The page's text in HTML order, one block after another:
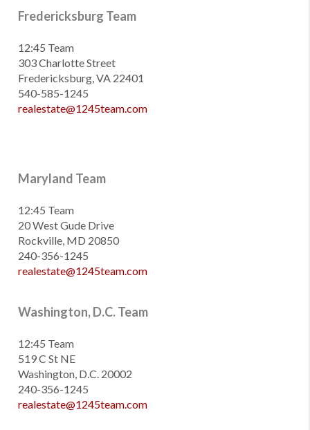
Fredericksburg Team
12:45 Team
303 Charlotte Street
Fredericksburg, VA 22401
540-585-1245
realestate@1245team.com
Maryland Team
12:45 Team
20 West Gude Drive
Rockville, MD 20850
240-356-1245
realestate@1245team.com
Washington, D.C. Team
12:45 Team
519 C St NE
Washington, D.C. 20002
240-356-1245
realestate@1245team.com